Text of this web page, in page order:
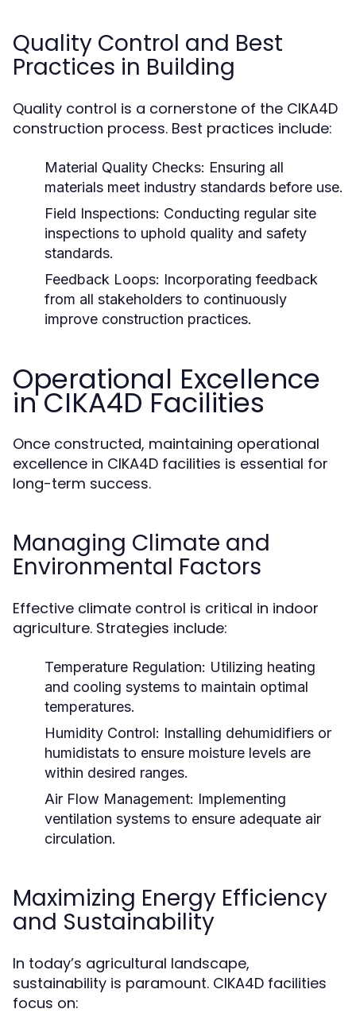
Quality Control and Best
Practices in Building
Quality control is a cornerstone of the CIKA4D
construction process. Best practices include:
Material Quality Checks: Ensuring all
materials meet industry standards before use.
Field Inspections: Conducting regular site
inspections to uphold quality and safety
standards.
Feedback Loops: Incorporating feedback
from all stakeholders to continuously
improve construction practices.
Operational Excellence
in CIKA4D Facilities
Once constructed, maintaining operational
excellence in CIKA4D facilities is essential for
long-term success.
Managing Climate and
Environmental Factors
Effective climate control is critical in indoor
agriculture. Strategies include:
Temperature Regulation: Utilizing heating
and cooling systems to maintain optimal
temperatures.
Humidity Control: Installing dehumidifiers or
humidistats to ensure moisture levels are
within desired ranges.
Air Flow Management: Implementing
ventilation systems to ensure adequate air
circulation.
Maximizing Energy Efficiency
and Sustainability
In today’s agricultural landscape,
sustainability is paramount. CIKA4D facilities
focus on: